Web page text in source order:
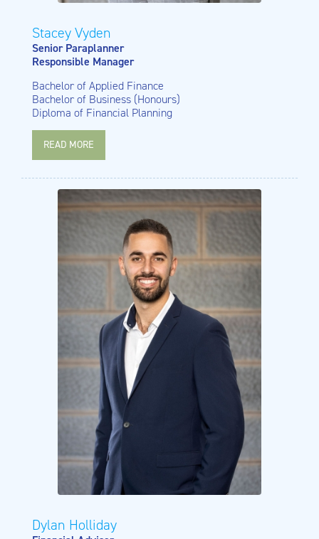
Stacey Vyden
Senior Paraplanner
Responsible Manager
Bachelor of Applied Finance
Bachelor of Business (Honours)
Diploma of Financial Planning
READ MORE
Dylan Holliday